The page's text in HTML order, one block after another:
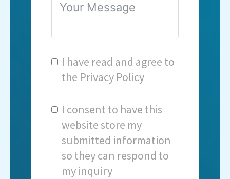
I have read and agree to
the Privacy Policy
I consent to have this
website store my
submitted information
so they can respond to
my inquiry